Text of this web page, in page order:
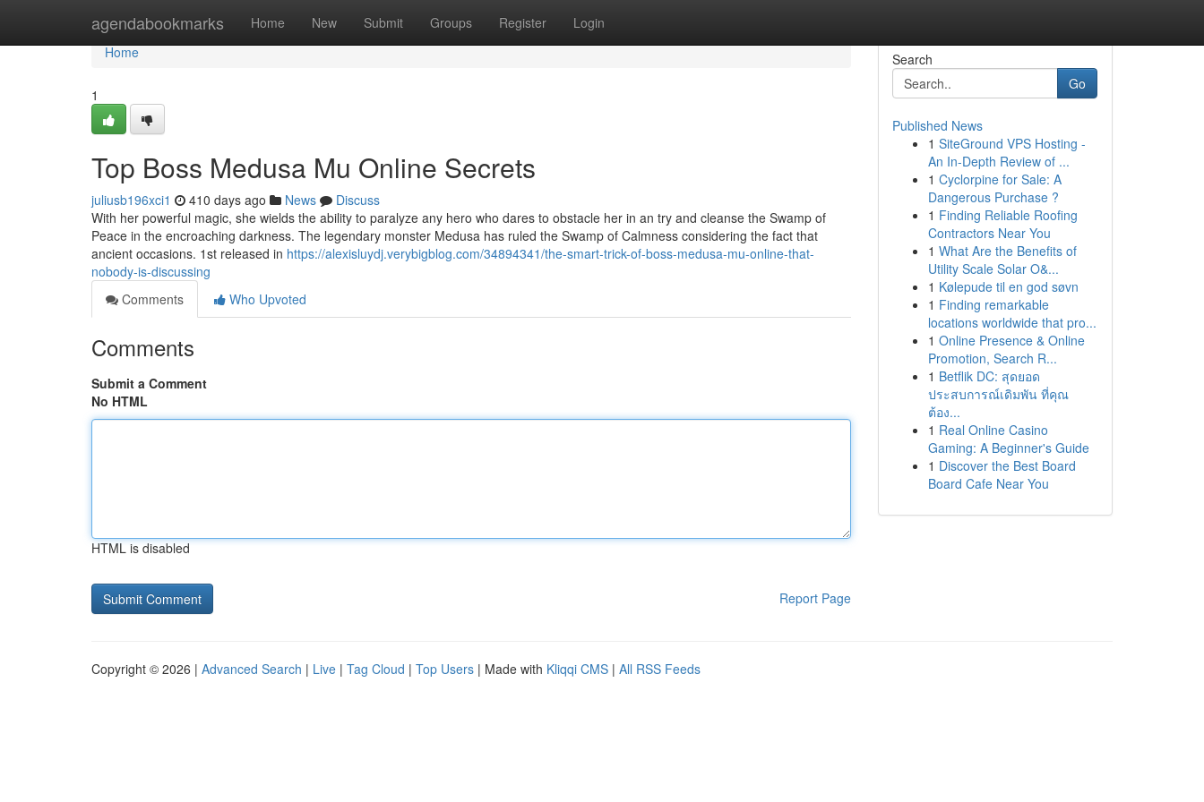
agendabookmarks Home New Submit Groups Register Login
Home
Home
1
Top Boss Medusa Mu Online Secrets
juliusb196xci1 410 days ago News
Discuss
With her powerful magic, she wields the ability to paralyze any hero who dares to obstacle her in an try and cleanse the Swamp of
Peace in the encroaching darkness. The legendary monster Medusa has ruled the Swamp of Calmness considering the fact that
ancient occasions. 1st released in https://alexisluydj.verybigblog.com/34894341/the-smart-trick-of-boss-medusa-mu-online-that-
nobody-is-discussing
Comments
Who Upvoted
Comments
Submit a Comment
No HTML
HTML is disabled
Report Page
Search
Go
Published News
1 SiteGround VPS Hosting -
An In-Depth Review of ...
1 Cyclorpine for Sale: A
Dangerous Purchase ?
1 Finding Reliable Roofing
Contractors Near You
1 What Are the Benefits of
Utility Scale Solar O&...
1 Kølepude til en god søvn
1 Finding remarkable
locations worldwide that pro...
1 Online Presence & Online
Promotion, Search R...
1 Betflik DC: สุดยอด
ประสบการณ์เดิมพัน ที่คุณ
ต้อง...
1 Real Online Casino
Gaming: A Beginner's Guide
1 Discover the Best Board
Board Cafe Near You
Copyright © 2026 | Advanced Search | Live | Tag Cloud | Top Users | Made with Kliqqi CMS | All RSS Feeds